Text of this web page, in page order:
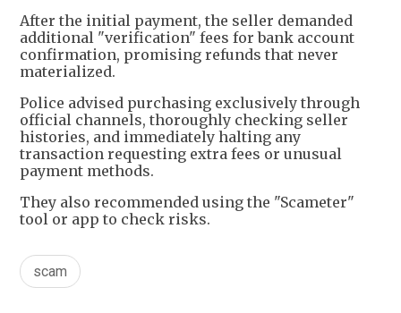
After the initial payment, the seller demanded
additional "verification" fees for bank account
confirmation, promising refunds that never
materialized.
Police advised purchasing exclusively through
official channels, thoroughly checking seller
histories, and immediately halting any
transaction requesting extra fees or unusual
payment methods.
They also recommended using the "Scameter"
tool or app to check risks.
scam